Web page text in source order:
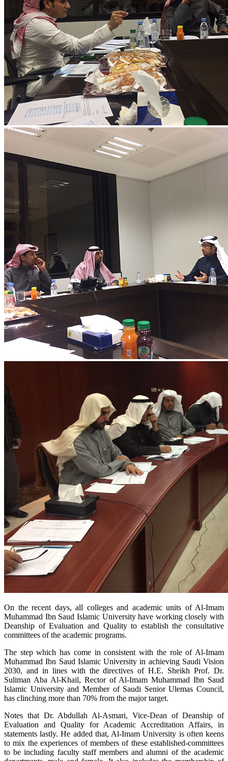
​On the recent days, all colleges and academic units of Al-Imam
Muhammad Ibn Saud Islamic University have working closely with
Deanship of Evaluation and Quality to establish the consultative
committees of the academic programs.
The step which has come in consistent with the role of Al-Imam
Muhammad Ibn Saud Islamic University in achieving Saudi Vision
2030, and in lines with the directives of H.E. Sheikh Prof. Dr.
Suliman Aba Al-Khail, Rector of Al-Imam Muhammad Ibn Saud
Islamic University and Member of Saudi Senior Ulemas Council,
has clinching more than 70% from the major target.
Notes that Dr. Abdullah Al-Asmari, Vice-Dean of Deanship of
Evaluation and Quality for Academic Accreditation Affairs, in
statements lastly. He added that, Al-Imam University is often keens
to mix the experiences of members of these established-committees
to be including faculty staff members and alumni of the academic